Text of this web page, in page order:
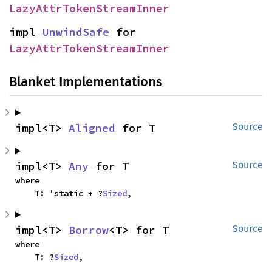
LazyAttrTokenStreamInner
impl UnwindSafe
LazyAttrTokenStreamInner
Blanket Implementations
Source
impl<T> Aligned for T
Source
impl<T> Any for T
where
    T: 'static + ?
Sized,
Source
impl<T> Borrow<T> for T
where
    T: ?
Sized,